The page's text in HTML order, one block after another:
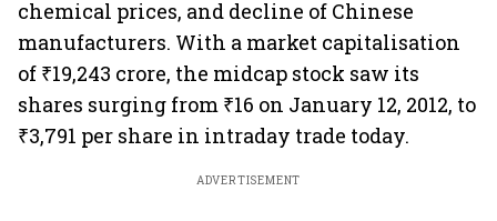
chemical prices, and decline of Chinese
manufacturers. With a market capitalisation
of ₹19,243 crore, the midcap stock saw its
shares surging from ₹16 on January 12, 2012, to
₹3,791 per share in intraday trade today.
ADVERTISEMENT